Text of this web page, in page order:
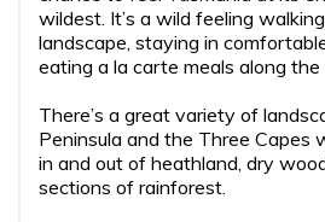
wildest. It’s a wild feeling
landscape, staying in
eating a la carte meals along the
There’s a great variety of
Peninsula and the Three Capes
in and out of heathland, dry
sections of rainforest.